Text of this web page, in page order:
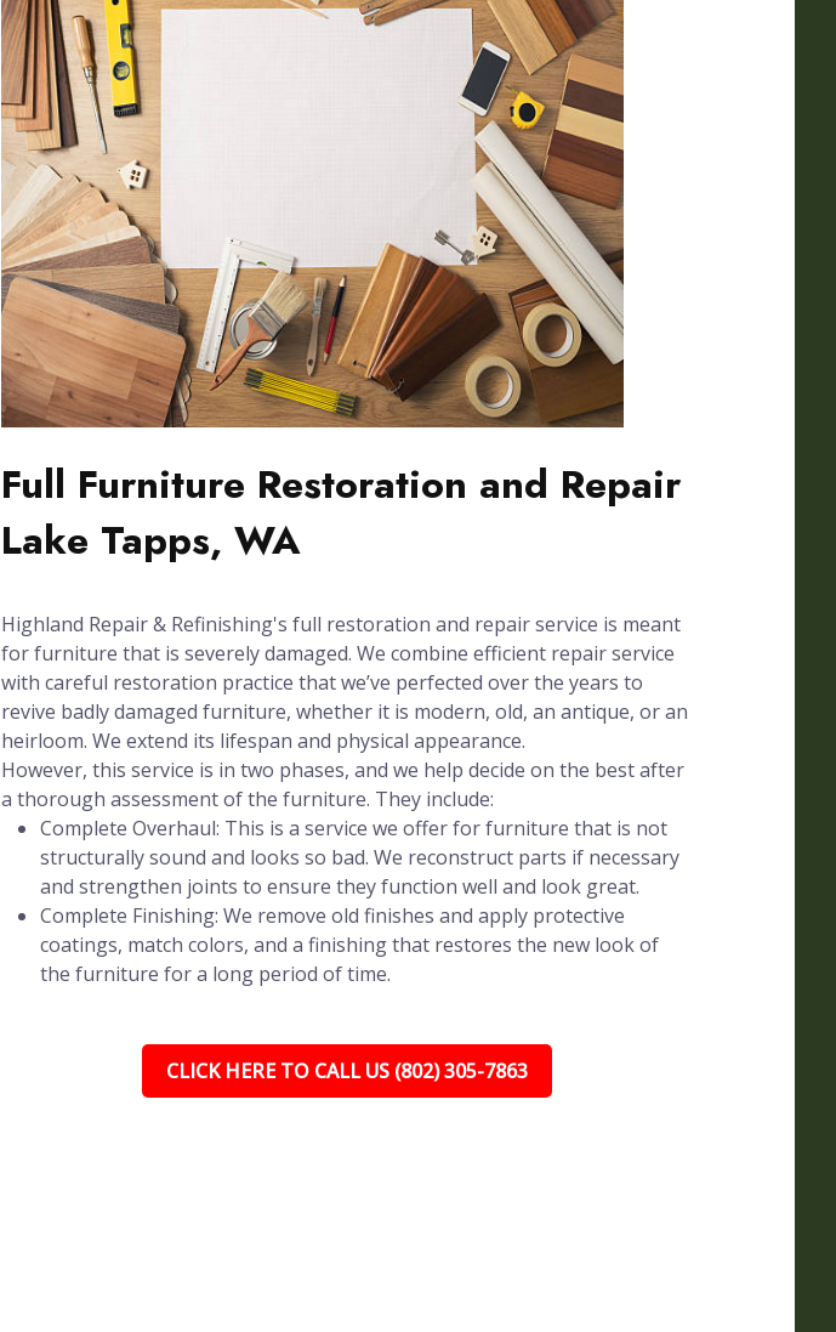
Full Furniture Restoration and Repair
Lake Tapps, WA
Highland Repair & Refinishing's full restoration and repair service is meant
for furniture that is severely damaged. We combine efficient repair service
with careful restoration practice that we’ve perfected over the years to
revive badly damaged furniture, whether it is modern, old, an antique, or an
heirloom. We extend its lifespan and physical appearance.
However, this service is in two phases, and we help decide on the best after
a thorough assessment of the furniture. They include:
Complete Overhaul: This is a service we offer for furniture that is not
structurally sound and looks so bad. We reconstruct parts if necessary
and strengthen joints to ensure they function well and look great.
Complete Finishing: We remove old finishes and apply protective
coatings, match colors, and a finishing that restores the new look of
the furniture for a long period of time.
CLICK HERE TO CALL US (802) 305-7863